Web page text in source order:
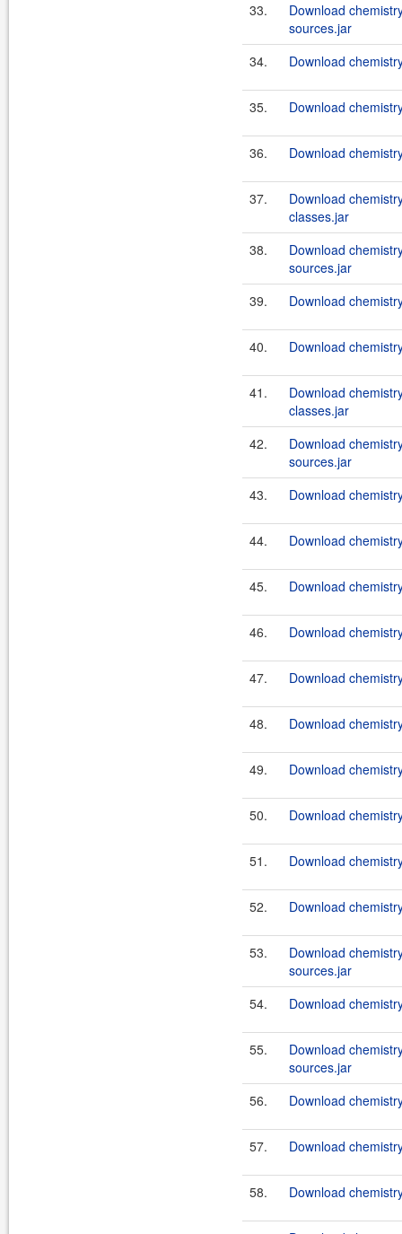
33.
Download
sources.jar
34.
Download
35. Download
36. Download
37.
Download
classes.jar
38.
Download
sources.jar
39.
Download
40. Download
41.
Download
classes.jar
42.
Download
sources.jar
43.
Download
44. Download
45. Download
46. Download
47. Download
48. Download
49. Download
50. Download
51. Download
52. Download
53.
Download
sources.jar
54.
Download
55.
Download
sources.jar
56.
Download
57. Download
58. Download